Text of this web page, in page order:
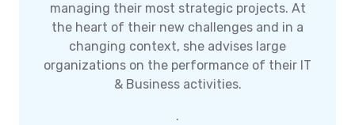
managing their most strategic projects. At
the heart of their new challenges and in a
changing context, she advises large
organizations on the performance of their IT
& Business activities.
.